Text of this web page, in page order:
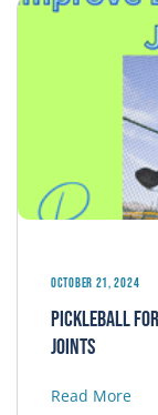
Pickleball for
Joints
October 21, 2024
Read More